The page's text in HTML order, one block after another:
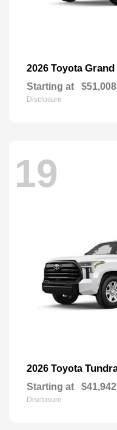
2026 Toyota
Starting at $51,008
Disclosure
19
2026 Toyota
Starting at $41,942
Disclosure